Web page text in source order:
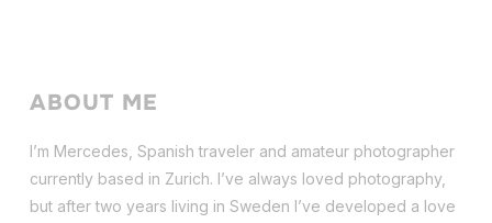
ABOUT ME
I’m Mercedes, Spanish traveler and amateur photographer
currently based in Zurich. I’ve always loved photography,
but after two years living in Sweden I’ve developed a love